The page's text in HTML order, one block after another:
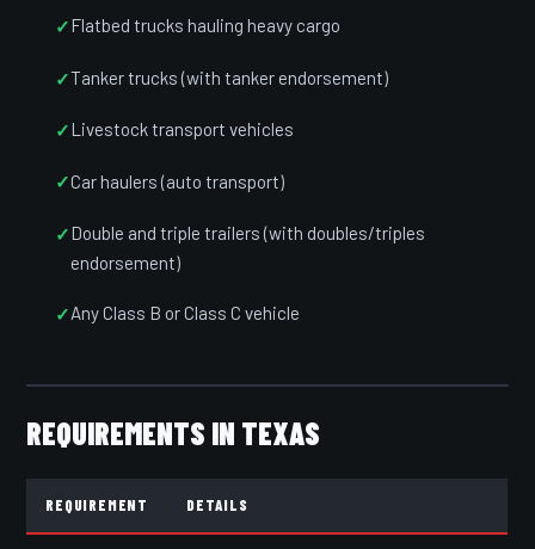
Flatbed trucks hauling heavy cargo
Tanker trucks (with tanker endorsement)
Livestock transport vehicles
Car haulers (auto transport)
Double and triple trailers (with doubles/triples
endorsement)
Any Class B or Class C vehicle
REQUIREMENTS IN TEXAS
REQUIREMENT DETAILS